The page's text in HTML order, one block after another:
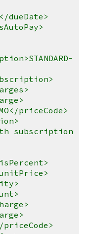
dueDate>
priceCode>
subscription
priceCode>